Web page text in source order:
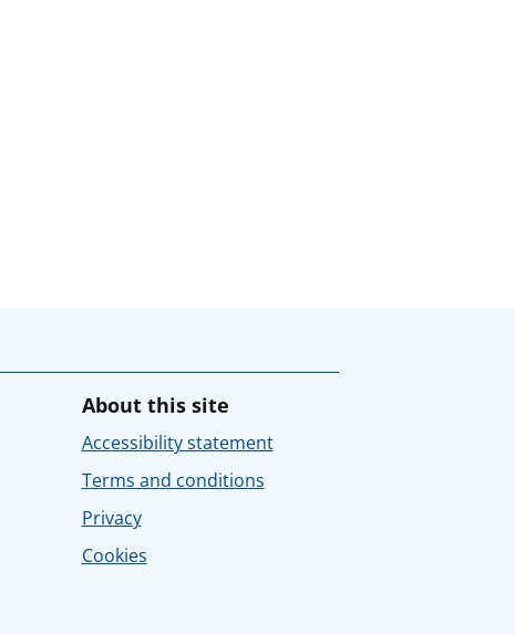
About this site
Accessibility statement
Terms and conditions
Privacy
Cookies